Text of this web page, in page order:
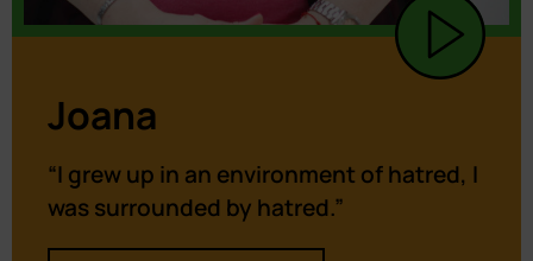
Joana
“I grew up in an environment of hatred, I
was surrounded by hatred.”